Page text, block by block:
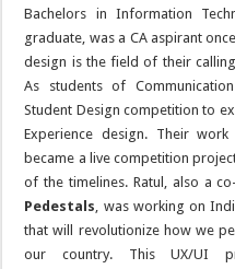
Bachelors in Information
graduate, was a CA aspirant
design is the field of their
As students of
Student Design competition to
Experience design. Their
became a live competition
of the timelines. Ratul, also a
Pedestals, was working on
that will revolutionize how we
our country. This UX/UI